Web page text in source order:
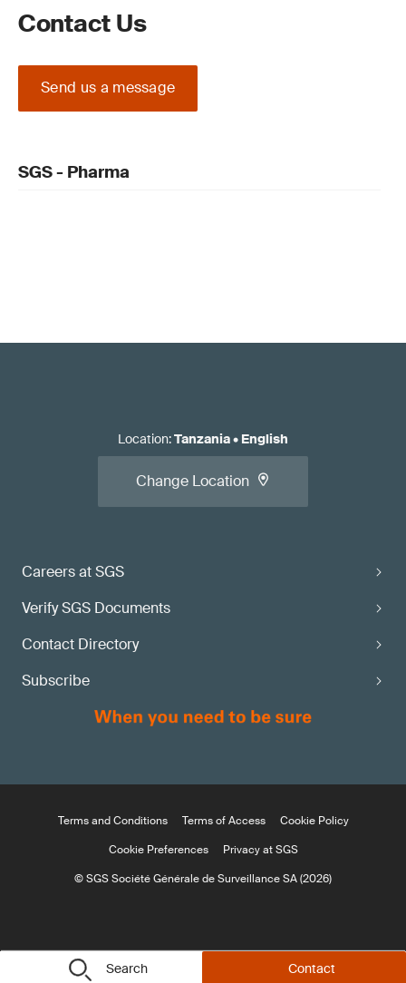
Search Contact
Contact Us
Send us a message
SGS - Pharma
Careers at SGS
Verify SGS Documents
Contact Directory
Subscribe
Location:Tanzania• English
Change Location
Terms and Conditions Terms of Access
Cookie Policy
Cookie Preferences
Privacy at SGS
© SGS Société Générale de Surveillance SA (2026)